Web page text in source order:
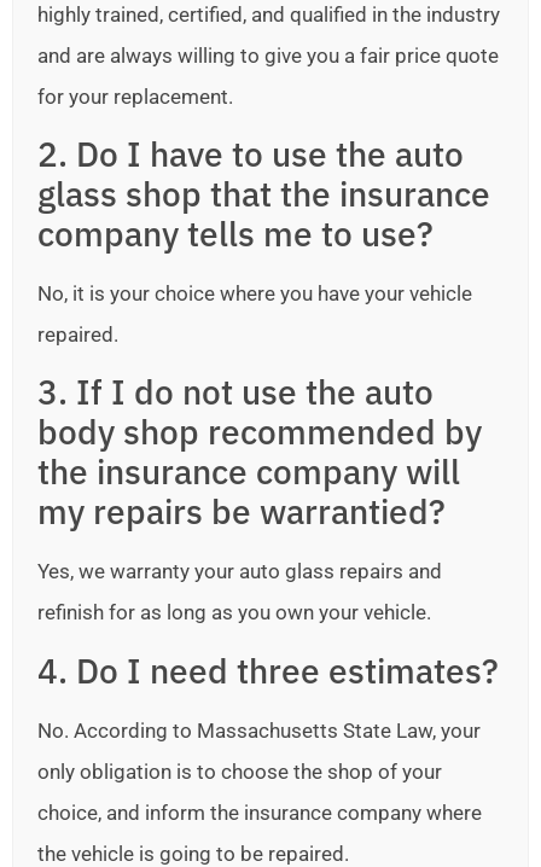
highly trained, certified, and qualified in the industry
and are always willing to give you a fair price quote
for your replacement.
2. Do I have to use the auto
glass shop that the insurance
company tells me to use?
No, it is your choice where you have your vehicle
repaired.
3. If I do not use the auto
body shop recommended by
the insurance company will
my repairs be warrantied?
Yes, we warranty your auto glass repairs and
refinish for as long as you own your vehicle.
4. Do I need three estimates?
No. According to Massachusetts State Law, your
only obligation is to choose the shop of your
choice, and inform the insurance company where
the vehicle is going to be repaired.